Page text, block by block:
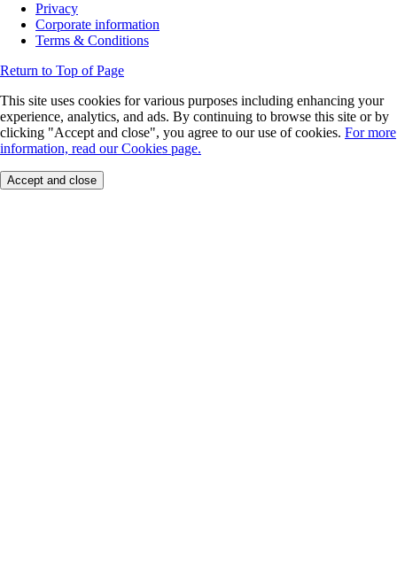
Privacy
Corporate information
Terms & Conditions
Return to Top of Page
This site uses cookies for various purposes including enhancing your
experience, analytics, and ads. By continuing to browse this site or by
clicking "Accept and close", you agree to our use of cookies. For more
information, read our Cookies page.
Accept and close